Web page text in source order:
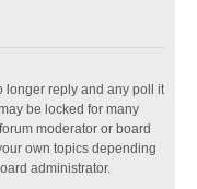
longer reply and any poll it
be locked for many
moderator or board
own topics depending
administrator.